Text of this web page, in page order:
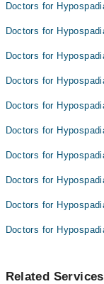
Doctors for
Doctors for
Doctors for
Doctors for
Doctors for
Doctors for
Doctors for
Doctors for
Doctors for
Doctors for
Related Services